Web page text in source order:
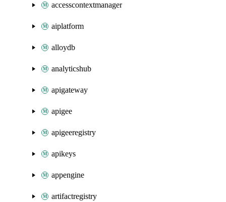
accesscontextmanager
aiplatform
alloydb
analyticshub
apigateway
apigee
apigeeregistry
apikeys
appengine
artifactregistry